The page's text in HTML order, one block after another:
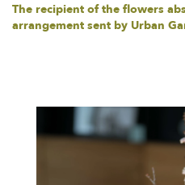
The recipient of the flowers
arrangement sent by Urban